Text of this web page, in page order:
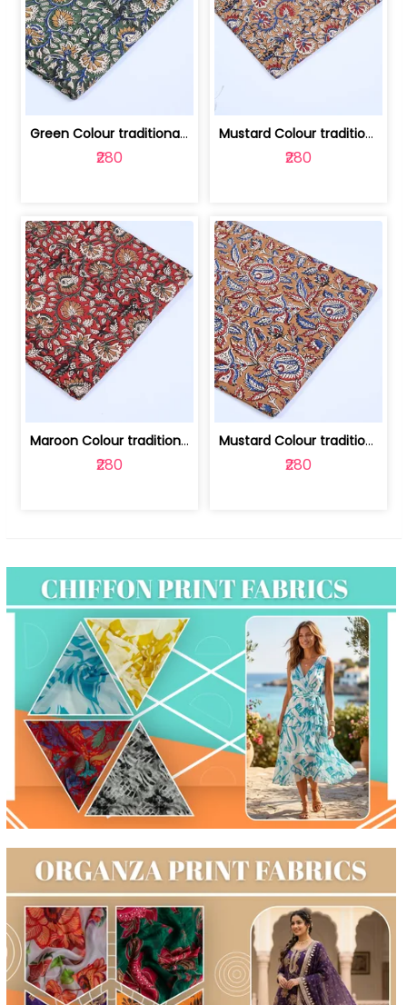
Green Colour traditional Bagru Printe... | 100231764H
₹280
Mustard Colour traditional Bagru Prin... | 100231764G
₹280
Maroon Colour traditional Bagru Print... | 100231764F
₹280
Mustard Colour traditional Bagru Prin... | 100231764C
₹280